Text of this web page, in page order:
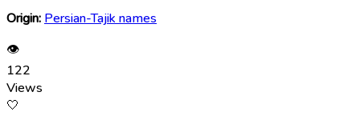
Origin: Persian-Tajik names
👁
122
Views
🤍